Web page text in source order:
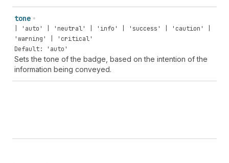
tone
| 'auto' | 'neutral' | 'info' | 'success' | 'caution' |
'warning' | 'critical'
Default: 'auto'
Sets the tone of the badge, based on the intention of the
information being conveyed.